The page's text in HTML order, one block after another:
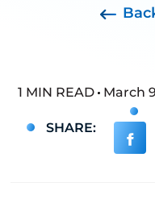
1 MIN READ March
SHARE: